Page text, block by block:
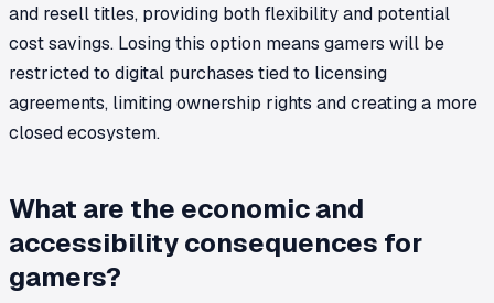
and resell titles, providing both flexibility and potential
cost savings. Losing this option means gamers will be
restricted to digital purchases tied to licensing
agreements, limiting ownership rights and creating a more
closed ecosystem.
What are the economic and
accessibility consequences for
gamers?